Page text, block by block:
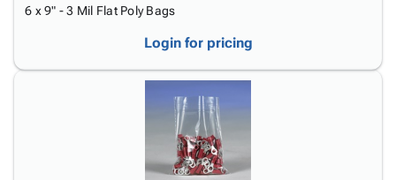
6 x 9" - 3 Mil Flat Poly Bags
Login for pricing